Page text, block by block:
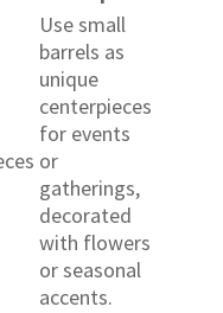
Use small
barrels as
unique
centerpieces
for events
or
gatherings,
decorated
with flowers
or seasonal
accents.